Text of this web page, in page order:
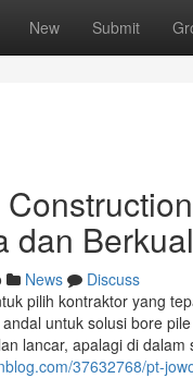
New Submit
dan
News
Discuss
pilih kontraktor yang
untuk solusi bore
lancar, apalagi di
37632768/pt-